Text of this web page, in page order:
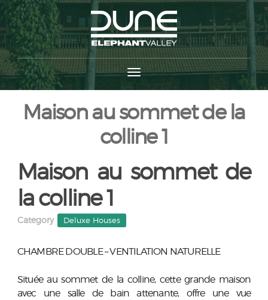
Maison au sommet de la
colline 1
Maison au sommet de
la colline 1
Category Deluxe Houses
CHAMBRE DOUBLE – VENTILATION NATURELLE
Située au sommet de la colline, cette grande maison
avec une salle de bain attenante, offre une vue